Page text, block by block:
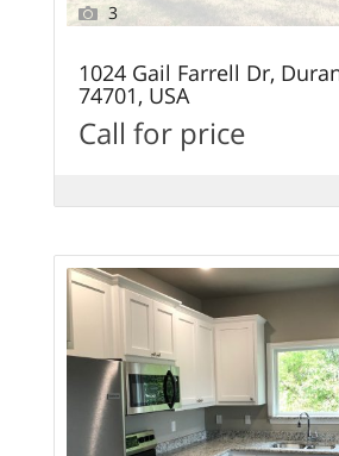
3
1024 Gail Farrell Dr,
74701, USA
Call for price